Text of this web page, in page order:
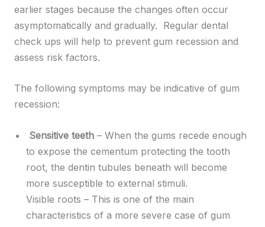
earlier stages because the changes often occur
asymptomatically and gradually. Regular dental
check ups will help to prevent gum recession and
assess risk factors.
The following symptoms may be indicative of gum
recession:
Sensitive teeth – When the gums recede enough
to expose the cementum protecting the tooth
root, the dentin tubules beneath will become
more susceptible to external stimuli.
Visible roots – This is one of the main
characteristics of a more severe case of gum